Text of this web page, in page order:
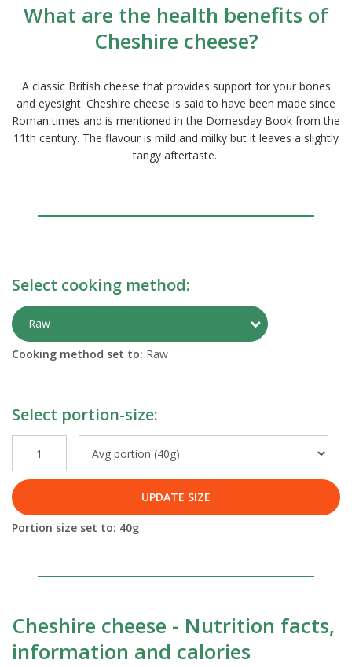
What are the health benefits of
Cheshire cheese?
A classic British cheese that provides support for your bones
and eyesight. Cheshire cheese is said to have been made since
Roman times and is mentioned in the Domesday Book from the
11th century. The flavour is mild and milky but it leaves a slightly
tangy aftertaste.
Select cooking method:
Raw Toggle
Cooking method set to: Raw
Select portion-size:
UPDATE SIZE
Portion size set to: 40g
Cheshire cheese - Nutrition facts,
information and calories